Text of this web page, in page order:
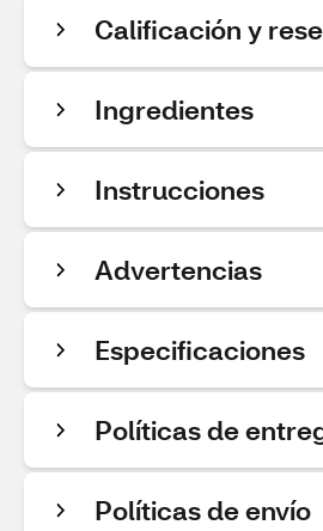
Calificación y
Ingredientes
Instrucciones
Advertencias
Especificaciones
Políticas de
Políticas de envío